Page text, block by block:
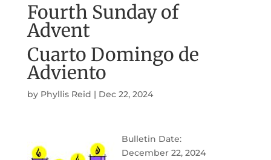
Fourth Sunday of
Advent
Cuarto Domingo de
Adviento
by Phyllis Reid | Dec 22, 2024
Bulletin Date:
December 22, 2024